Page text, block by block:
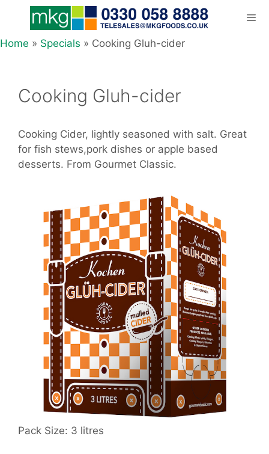
content
Home » Specials » Cooking Gluh-cider
Cooking Gluh-cider
Cooking Cider, lightly seasoned with salt. Great
for fish stews,pork dishes or apple based
desserts. From Gourmet Classic.
Pack Size: 3 litres